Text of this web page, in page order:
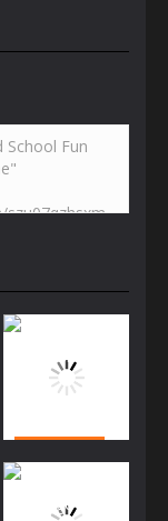
Bubble
Shooter